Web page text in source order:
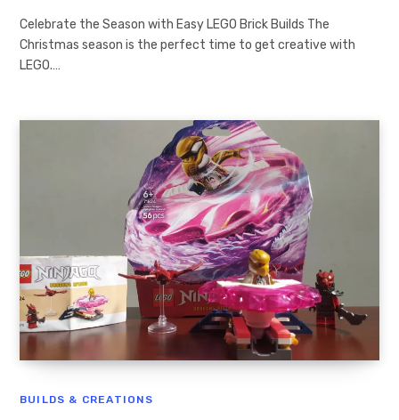
Celebrate the Season with Easy LEGO Brick Builds The
Christmas season is the perfect time to get creative with
LEGO.…
BUILDS & CREATIONS